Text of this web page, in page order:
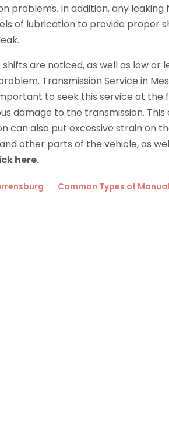
problems. In addition, any leaking
of lubrication to provide proper
are noticed, as well as low or
Transmission Service in
to seek this service at the
damage to the transmission.
can also put excessive strain on
other parts of the vehicle, as
here.
Common Types of